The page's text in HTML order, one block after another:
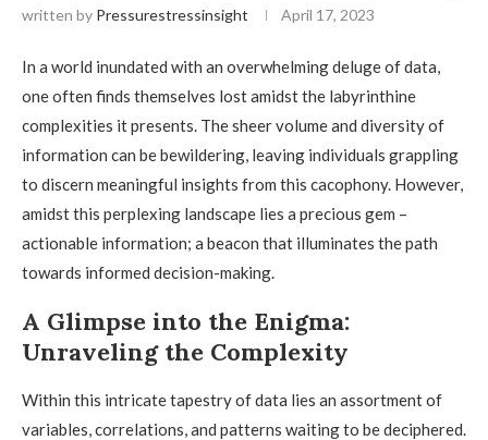
written by Pressurestressinsight April 17, 2023
In a world inundated with an overwhelming deluge of data,
one often finds themselves lost amidst the labyrinthine
complexities it presents. The sheer volume and diversity of
information can be bewildering, leaving individuals grappling
to discern meaningful insights from this cacophony. However,
amidst this perplexing landscape lies a precious gem –
actionable information; a beacon that illuminates the path
towards informed decision-making.
A Glimpse into the Enigma:
Unraveling the Complexity
Within this intricate tapestry of data lies an assortment of
variables, correlations, and patterns waiting to be deciphered.